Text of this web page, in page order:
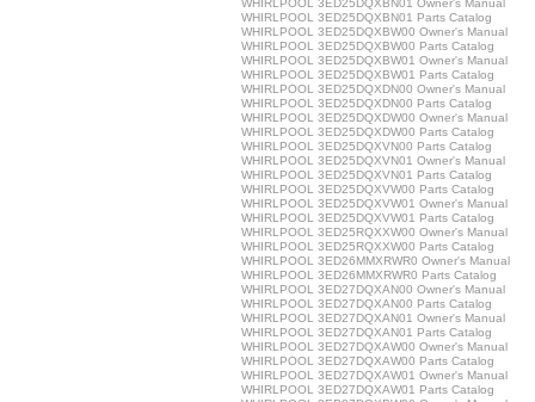
WHIRLPOOL 3ED25DQXBN01 Owner's Manual
WHIRLPOOL 3ED25DQXBN01 Parts Catalog
WHIRLPOOL 3ED25DQXBW00 Owner's Manual
WHIRLPOOL 3ED25DQXBW00 Parts Catalog
WHIRLPOOL 3ED25DQXBW01 Owner's Manual
WHIRLPOOL 3ED25DQXBW01 Parts Catalog
WHIRLPOOL 3ED25DQXDN00 Owner's Manual
WHIRLPOOL 3ED25DQXDN00 Parts Catalog
WHIRLPOOL 3ED25DQXDW00 Owner's Manual
WHIRLPOOL 3ED25DQXDW00 Parts Catalog
WHIRLPOOL 3ED25DQXVN00 Parts Catalog
WHIRLPOOL 3ED25DQXVN01 Owner's Manual
WHIRLPOOL 3ED25DQXVN01 Parts Catalog
WHIRLPOOL 3ED25DQXVW00 Parts Catalog
WHIRLPOOL 3ED25DQXVW01 Owner's Manual
WHIRLPOOL 3ED25DQXVW01 Parts Catalog
WHIRLPOOL 3ED25RQXXW00 Owner's Manual
WHIRLPOOL 3ED25RQXXW00 Parts Catalog
WHIRLPOOL 3ED26MMXRWR0 Owner's Manual
WHIRLPOOL 3ED26MMXRWR0 Parts Catalog
WHIRLPOOL 3ED27DQXAN00 Owner's Manual
WHIRLPOOL 3ED27DQXAN00 Parts Catalog
WHIRLPOOL 3ED27DQXAN01 Owner's Manual
WHIRLPOOL 3ED27DQXAN01 Parts Catalog
WHIRLPOOL 3ED27DQXAW00 Owner's Manual
WHIRLPOOL 3ED27DQXAW00 Parts Catalog
WHIRLPOOL 3ED27DQXAW01 Owner's Manual
WHIRLPOOL 3ED27DQXAW01 Parts Catalog